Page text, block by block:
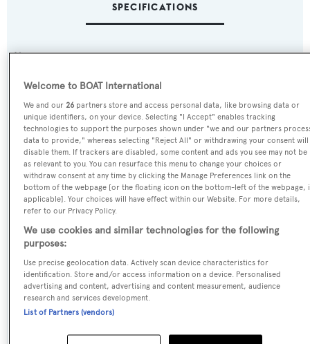
SPECIFICATIONS
Name:
Previous Names:
Moatize
Yacht Type:
Motor Yacht
Planing Fast Yacht
Model:
Squadron 78
Welcome to BOAT International
We and our26 partners store and access personal data, like browsing data or
unique identifiers, on your device. Selecting "I Accept" enables tracking
technologies to support the purposes shown under "we and our partners
data to provide," whereas selecting "Reject All" or withdrawing your consent will
disable them. If trackers are disabled, some content and ads you see may not be
as relevant to you. You can resurface this menu to change your choices or
withdraw consent at any time by clicking the Manage Preferences link on the
bottom of the webpage [or the floating icon on the bottom-left of the webpage,
applicable]. Your choices will have effect within our Website. For more details,
refer to our Privacy Policy.
We use cookies and similar technologies for the following
purposes:
Use precise geolocation data. Actively scan device characteristics for
identification. Store and/or access information on a device. Personalised
advertising and content, advertising and content measurement, audience
research and services development.
List of Partners (vendors)